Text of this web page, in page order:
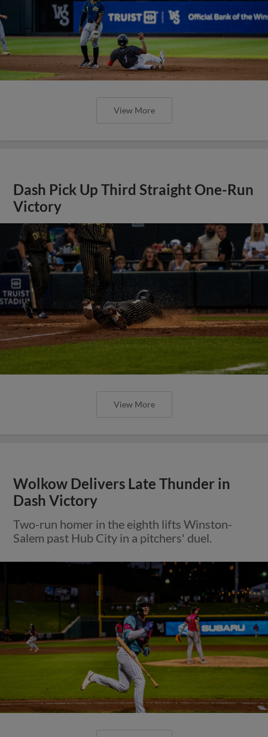
View More
Dash Pick Up Third Straight One-Run
Victory
View More
Wolkow Delivers Late Thunder in
Dash Victory
Two-run homer in the eighth lifts Winston-
Salem past Hub City in a pitchers' duel.